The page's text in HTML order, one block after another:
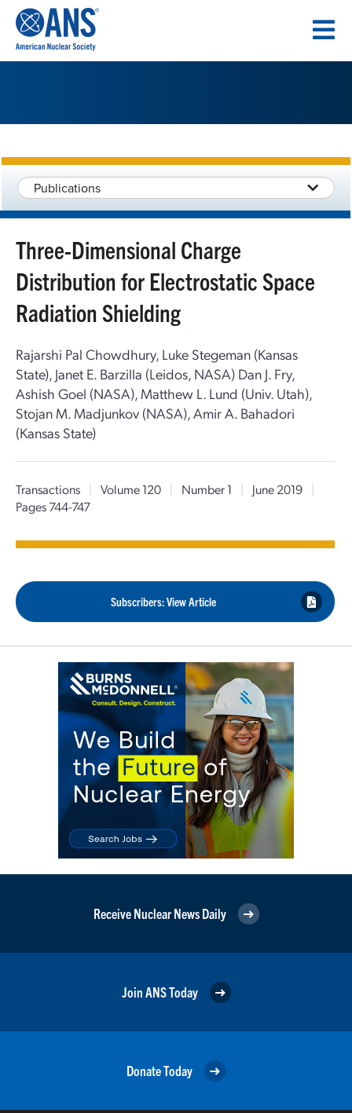
CONTENT
Publications
Three-Dimensional Charge
Distribution for Electrostatic Space
Radiation Shielding
Rajarshi Pal Chowdhury, Luke Stegeman (Kansas
State), Janet E. Barzilla (Leidos, NASA) Dan J. Fry,
Ashish Goel (NASA), Matthew L. Lund (Univ. Utah),
Stojan M. Madjunkov (NASA), Amir A. Bahadori
(Kansas State)
Transactions | Volume 120 | Number 1 | June 2019
|
Pages 744-747
Subscribers: View Article
Receive Nuclear News Daily
Join ANS Today
Donate Today